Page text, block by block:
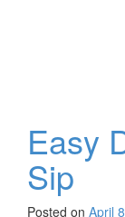
Easy
Sip
Posted on April